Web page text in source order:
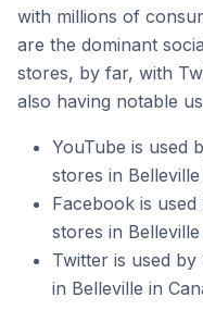
with millions of
are the dominant
stores, by far, with
also having notable
YouTube is used
stores in Belleville
Facebook is
stores in Belleville
Twitter is used
in Belleville in